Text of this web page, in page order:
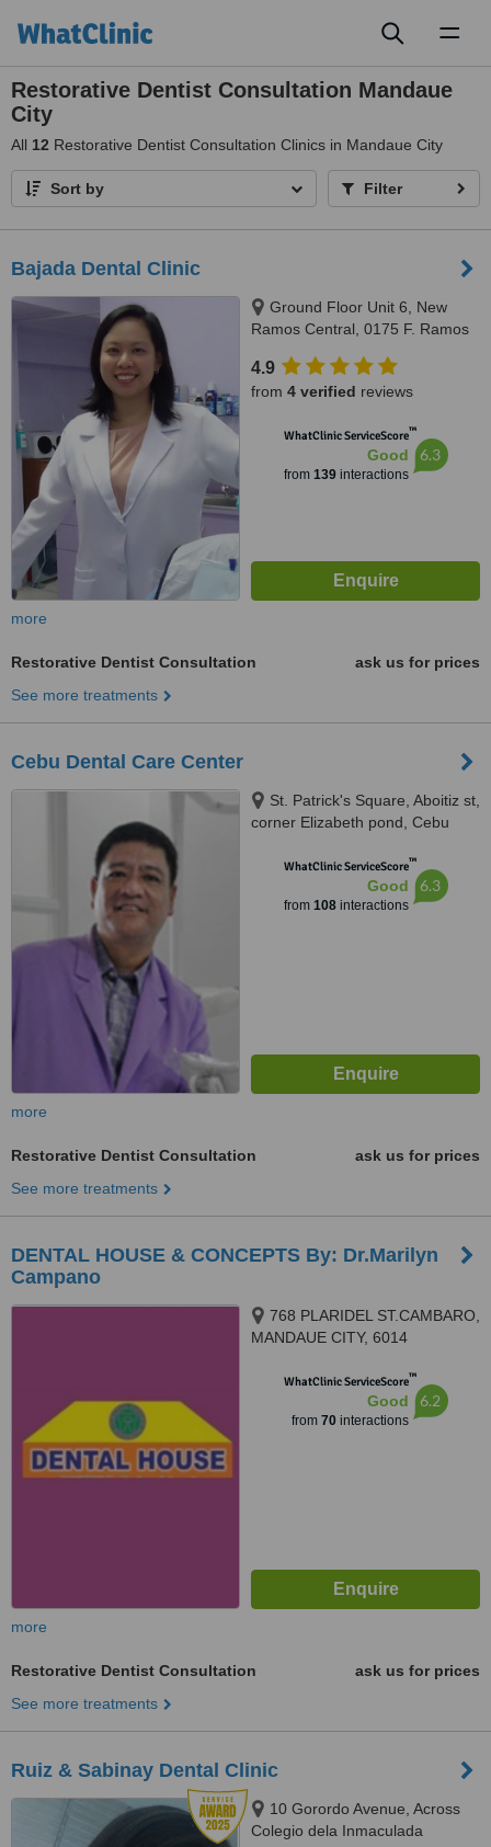
Restorative Dentist Consultation Mandaue
City
All 12 Restorative Dentist Consultation Clinics in Mandaue City
Sort by Filter
Bajada Dental Clinic
Ground Floor Unit 6, New
Ramos Central, 0175 F. Ramos
4.9
from 4 verified reviews
WhatClinic ServiceScore™
Good
from 139interactions
6.3
more
Restorative Dentist Consultation
ask us for prices
See more treatments
Cebu Dental Care Center
St. Patrick's Square, Aboitiz st,
corner Elizabeth pond, Cebu
WhatClinic ServiceScore™
Good
from 108interactions
6.3
more
Restorative Dentist Consultation
ask us for prices
See more treatments
DENTAL HOUSE & CONCEPTS By: Dr.Marilyn
Campano
768 PLARIDEL ST.CAMBARO,
MANDAUE CITY, 6014
WhatClinic ServiceScore™
Good
from 70interactions
6.2
more
Restorative Dentist Consultation
ask us for prices
See more treatments
Ruiz & Sabinay Dental Clinic
10 Gorordo Avenue, Across
Colegio dela Inmaculada